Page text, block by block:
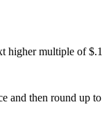
higher multiple of
then round up